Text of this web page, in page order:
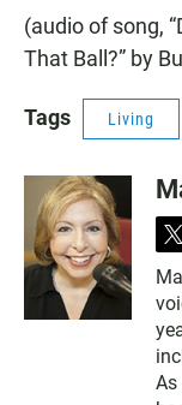
(audio of song,
That Ball?” by
Tags Living
t
i
t
t
e
r
As